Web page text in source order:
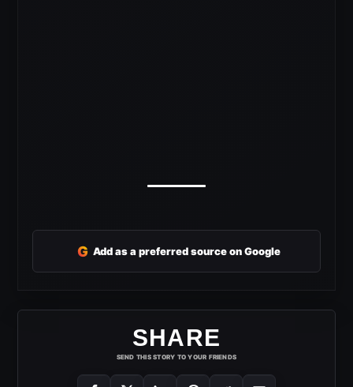
G Add as a preferred source on Google
SHARE
SEND THIS STORY TO YOUR FRIENDS